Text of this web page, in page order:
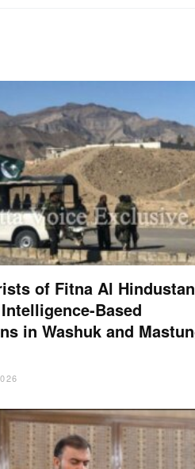
of Fitna Al Hindustan
Based
in Washuk and